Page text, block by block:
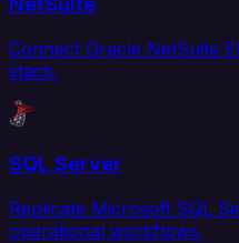
Connect Oracle NetSuite
stack.
SQL Server
Replicate Microsoft SQL
operational workflows.